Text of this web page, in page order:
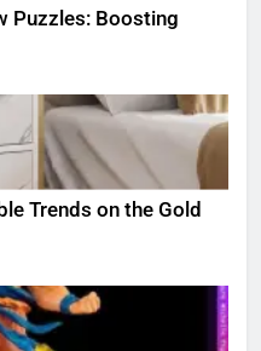
Puzzles: Boosting
Trends on the Gold